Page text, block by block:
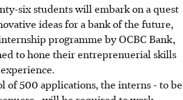
six students will embark on a quest
ideas for a bank of the future,
programme by OCBC Bank,
to hone their entreprenuerial skills
of 500 applications, the interns - to be